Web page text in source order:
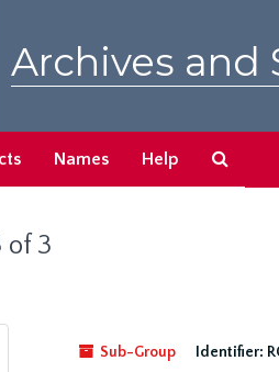
Archives and
Names Help
of 3
Sub-Group
Identifier: